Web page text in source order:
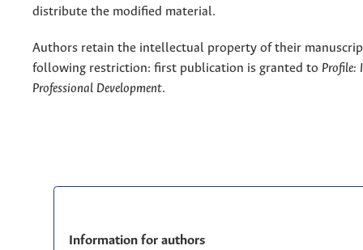
distribute the modified material.
Authors retain the intellectual property of their
following restriction: first publication is granted to Profile:
Professional Development.
Information for authors